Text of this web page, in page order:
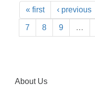
« first ‹ previous
7 8 9 …
About Us